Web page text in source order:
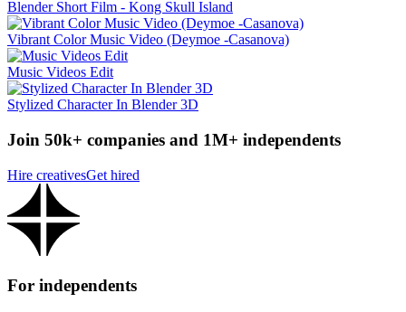
Blender Short Film - Kong Skull Island
Vibrant Color Music Video (Deymoe -Casanova)
Music Videos Edit
Stylized Character In Blender 3D
Join 50k+ companies and 1M+ independents
Hire creativesGet hired
For independents